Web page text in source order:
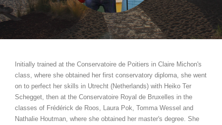
Initially trained at the Conservatoire de Poitiers in Claire Michon's
class, where she obtained her first conservatory diploma, she went
on to perfect her skills in Utrecht (Netherlands) with Heiko Ter
Schegget, then at the Conservatoire Royal de Bruxelles in the
classes of Frédérick de Roos, Laura Pok, Tomma Wessel and
Nathalie Houtman, where she obtained her master's degree. She